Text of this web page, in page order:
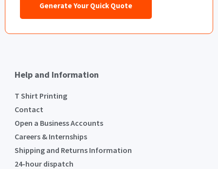
Generate Your Quick Quote
Help and Information
T Shirt Printing
Contact
Open a Business Accounts
Careers & Internships
Shipping and Returns Information
24-hour dispatch